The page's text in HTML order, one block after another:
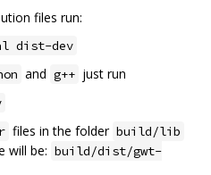
files run:
dist-dev
and g++ just run
files in the folder build/lib
will be: build/dist/gwt-